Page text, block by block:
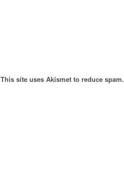
This site uses Akismet to reduce spam.